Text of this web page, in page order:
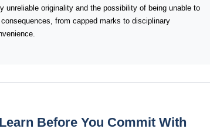
unreliable originality and the possibility of being unable to
from capped marks to disciplinary
Before You Commit With